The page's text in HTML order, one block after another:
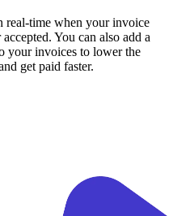
real-time when your invoice
You can also add a
your invoices to lower the
get paid faster.